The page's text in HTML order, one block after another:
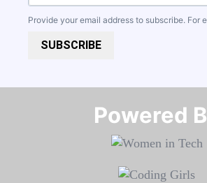
Provide your email address to subscribe. For
SUBSCRIBE
Powered